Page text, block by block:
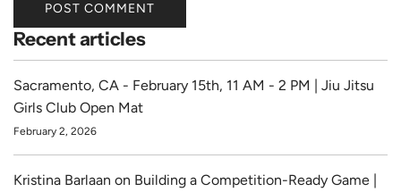
e
POST COMMENT
Recent articles
Sacramento, CA - February 15th, 11 AM - 2 PM | Jiu Jitsu
Girls Club Open Mat
February 2, 2026
Kristina Barlaan on Building a Competition-Ready Game |